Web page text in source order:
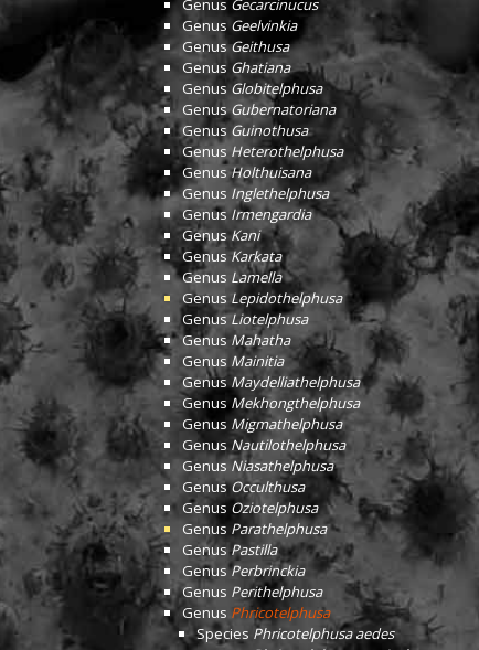
Genus Gecarcinucus
Genus Geelvinkia
GenusGeithusa
Genus Ghatiana
GenusGlobitelphusa
GenusGubernatoriana
Genus Guinothusa
Genus Heterothelphusa
GenusHolthuisana
Genus Inglethelphusa
GenusIrmengardia
GenusKani
GenusKarkata
Genus Lamella
Genus Lepidothelphusa
GenusLiotelphusa
Genus Mahatha
Genus Mainitia
Genus Maydelliathelphusa
Genus Mekhongthelphusa
Genus Migmathelphusa
Genus Nautilothelphusa
Genus Niasathelphusa
GenusOcculthusa
Genus Oziotelphusa
Genus Parathelphusa
GenusPastilla
GenusPerbrinckia
Genus Perithelphusa
Genus Phricotelphusa
Species Phricotelphusa aedes